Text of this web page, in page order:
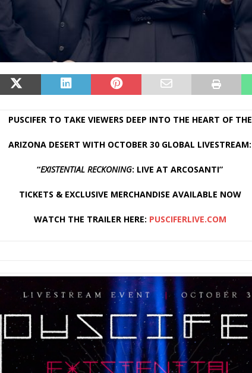
PUSCIFER TO TAKE VIEWERS DEEP INTO THE HEART OF THE
ARIZONA DESERT WITH OCTOBER 30 GLOBAL LIVESTREAM:
“EXISTENTIAL RECKONING: LIVE AT ARCOSANTI”
TICKETS & EXCLUSIVE MERCHANDISE AVAILABLE NOW
WATCH THE TRAILER HERE: PUSCIFERLIVE.COM